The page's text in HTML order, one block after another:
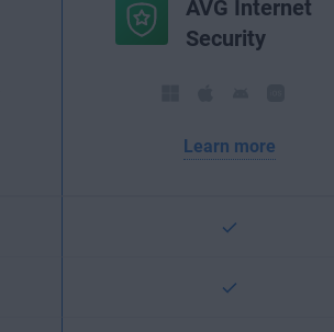
AVG Internet
Security
Learn more